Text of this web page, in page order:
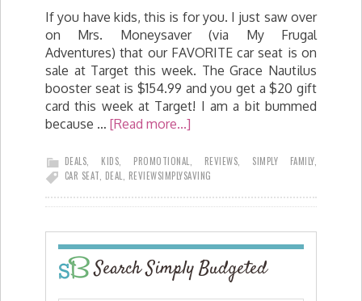
If you have kids, this is for you. I just saw over
on Mrs. Moneysaver (via My Frugal
Adventures) that our FAVORITE car seat is on
sale at Target this week. The Grace Nautilus
booster seat is $154.99 and you get a $20 gift
card this week at Target! I am a bit bummed
because … [Read more...]
DEALS KIDS PROMOTIONAL REVIEWS SIMPLY FAMILY,
SIMPLYSAVING
CAR SEAT DEAL REVIEW
Search Simply Budgeted